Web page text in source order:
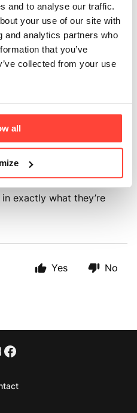
and to analyse our traffic.
your use of our site with
and analytics partners who
that you’ve
collected from your use
all
values as a company
and actionable testing
labels and hidden
Light Labs helps brands
credible, third-party
testing, we can
highest standards for
accuracy.
us continually improve
exactly what they’re
Yes No